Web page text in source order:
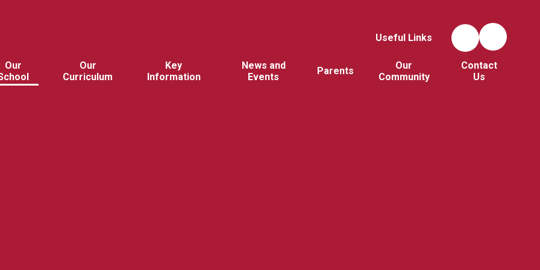
Useful Links
Our
Our
Curriculum
Key
Information
News and
Events
Parents
Our
Community
Contact
Us